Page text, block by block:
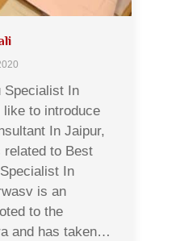
Specialist In
like to introduce
In Jaipur,
related to Best
In
is an
to the
and has taken…